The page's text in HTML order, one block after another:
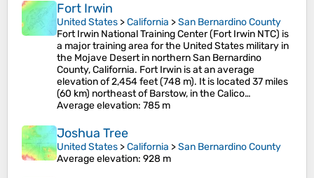
Fort Irwin
United States >California >San Bernardino County
Fort Irwin National Training Center (Fort Irwin NTC) is
a major training area for the United States military in
the Mojave Desert in northern San Bernardino
County, California. Fort Irwin is at an average
elevation of 2,454 feet (748 m). It is located 37 miles
(60 km) northeast of Barstow, in the Calico…
Average elevation: 785 m
Joshua Tree
United States >California >San Bernardino County
Average elevation: 928 m